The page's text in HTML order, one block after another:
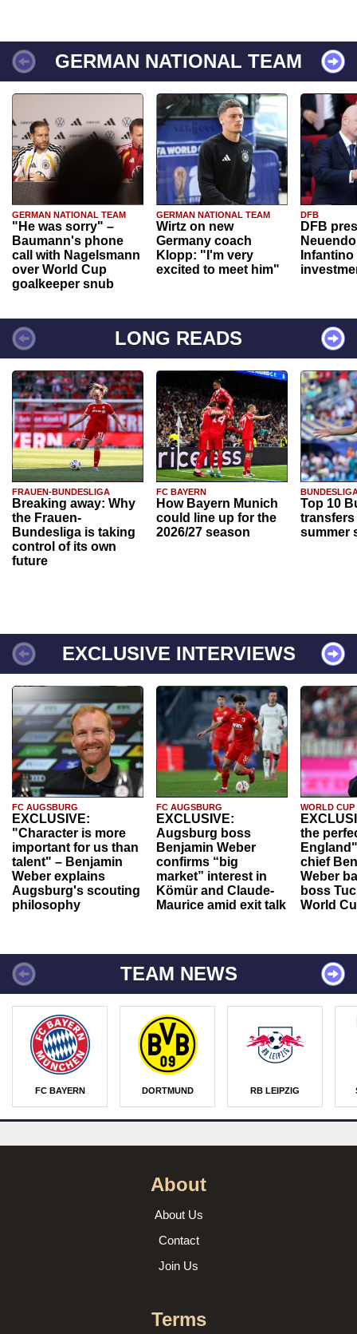
GERMAN NATIONAL TEAM
GERMAN NATIONAL TEAM
"He was sorry" –
Baumann's phone
call with Nagelsmann
over World Cup
goalkeeper snub
GERMAN NATIONAL TEAM
Wirtz on new
Germany coach
Klopp: "I'm very
excited to meet him"
DFB
DFB
Infantino
LONG READS
FRAUEN-BUNDESLIGA
Breaking away: Why
the Frauen-
Bundesliga is taking
control of its own
future
FC BAYERN
How Bayern Munich
could line up for the
2026/27 season
Top 10
transfers
summer
EXCLUSIVE INTERVIEWS
FC AUGSBURG
EXCLUSIVE:
"Character is more
important for us than
talent" – Benjamin
Weber explains
Augsburg's scouting
philosophy
FC AUGSBURG
EXCLUSIVE:
Augsburg boss
Benjamin Weber
confirms “big
market” interest in
Kömür and Claude-
Maurice amid exit talk
WORLD CUP
the
chief
Weber
boss
World
TEAM NEWS
FC BAYERN DORTMUND RB LEIPZIG
About
About Us
Contact
Join Us
Terms